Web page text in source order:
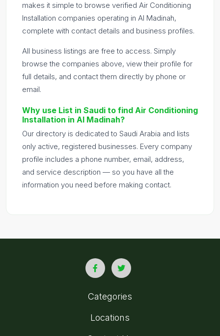
makes it simple to browse verified Air Conditioning
Installation companies operating in Al Madinah,
complete with contact details and business profiles.
All business listings are free to access. Simply
browse the companies above, view their profile for
full details, and contact them directly by phone or
email.
Why use List in Saudi to find Air Conditioning
Installation in Al Madinah?
Our directory is dedicated to Saudi Arabia and lists
only active, registered businesses. Every company
profile includes a phone number, email, address,
and service description — so you have all the
information you need before making contact.
Categories
Locations